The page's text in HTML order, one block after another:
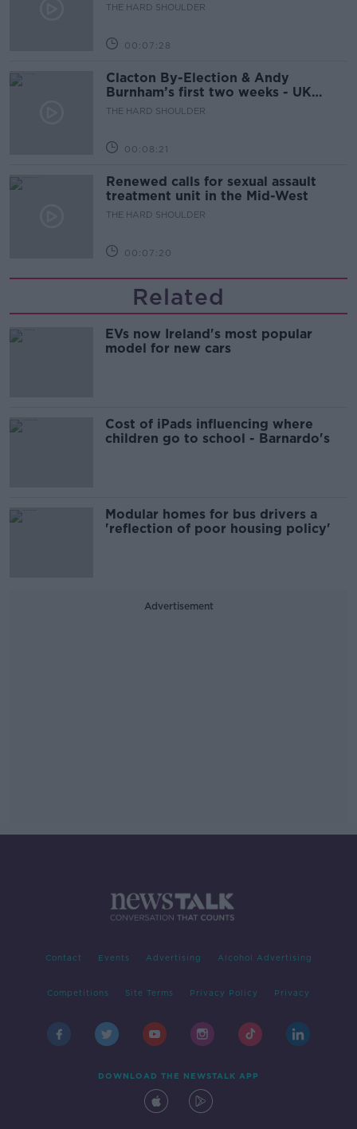
THE HARD SHOULDER
00:07:28
Clacton By-Election & Andy
Burnham’s first two weeks - UK
updates
THE HARD SHOULDER
00:08:21
Renewed calls for sexual assault
treatment unit in the Mid-West
THE HARD SHOULDER
00:07:20
Related
EVs now Ireland's most popular
model for new cars
Cost of iPads influencing where
children go to school - Barnardo's
Modular homes for bus drivers a
'reflection of poor housing policy'
Advertisement
Contact Events Advertising Alcohol Advertising
Competitions Site Terms Privacy Policy Privacy
DOWNLOAD THE NEWSTALK APP